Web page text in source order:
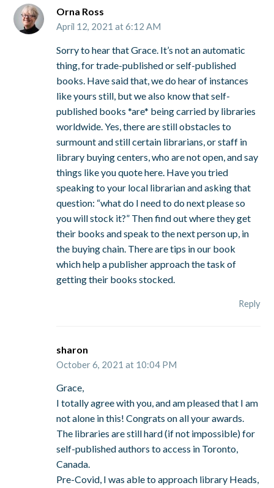
Orna Ross
April 12, 2021 at 6:12 AM
Sorry to hear that Grace. It’s not an automatic
thing, for trade-published or self-published
books. Have said that, we do hear of instances
like yours still, but we also know that self-
published books *are* being carried by libraries
worldwide. Yes, there are still obstacles to
surmount and still certain librarians, or staff in
library buying centers, who are not open, and say
things like you quote here. Have you tried
speaking to your local librarian and asking that
question: “what do I need to do next please so
you will stock it?” Then find out where they get
their books and speak to the next person up, in
the buying chain. There are tips in our book
which help a publisher approach the task of
getting their books stocked.
Reply
sharon
October 6, 2021 at 10:04 PM
Grace,
I totally agree with you, and am pleased that I am
not alone in this! Congrats on all your awards.
The libraries are still hard (if not impossible) for
self-published authors to access in Toronto,
Canada.
Pre-Covid, I was able to approach library Heads,